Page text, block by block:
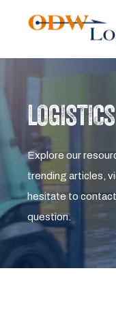
Explore our
trending articles,
hesitate to
question.